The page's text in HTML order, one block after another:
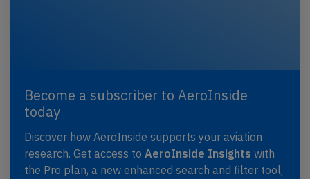
Become a subscriber to AeroInside
today
Discover how AeroInside supports your aviation
research. Get access to AeroInside Insights with
the Pro plan, a new enhanced search and filter tool,